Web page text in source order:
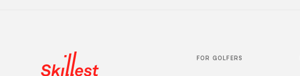
FOR GOLFERS